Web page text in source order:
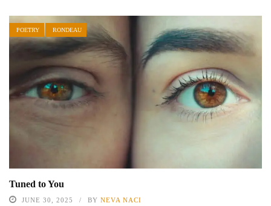
POETRY RONDEAU
Tuned to You
JUNE 30, 2025 BY NEVA NACI